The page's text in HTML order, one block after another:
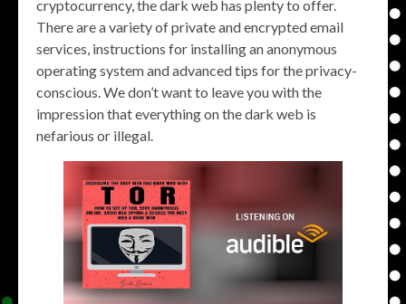
cryptocurrency, the dark web has plenty to offer.
There are a variety of private and encrypted email
services, instructions for installing an anonymous
operating system and advanced tips for the privacy-
conscious. We don’t want to leave you with the
impression that everything on the dark web is
nefarious or illegal.